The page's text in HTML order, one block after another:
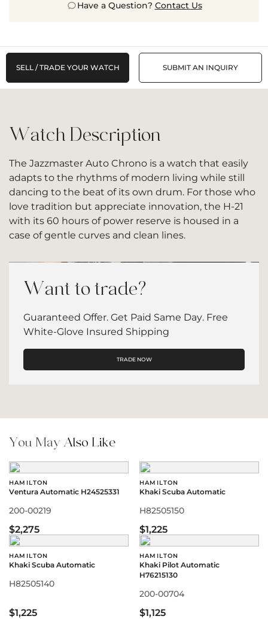
Have a Question? Contact Us
SELL / TRADE YOUR WATCH SUBMIT AN INQUIRY
Watch Description
The Jazzmaster Auto Chrono is a watch that easily
adapts to the rhythms of modern living while still
dancing to the beat of its own drum. For those who
love tradition but appreciate innovation, the H-21
with its 60 hours of power reserve is housed in a
case of gentle curves and clean lines.
Want to trade?
Guaranteed Offer. Get Paid Same Day. Free
White-Glove Insured Shipping
TRADE NOW
You May Also Like
HAMILTON
Ventura Automatic H24525331
200-00219
$2,275
HAMILTON
Khaki Scuba Automatic
H82505150
$1,225
HAMILTON
Khaki Scuba Automatic
H82505140
$1,225
HAMILTON
Khaki Pilot Automatic
H76215130
200-00704
$1,125